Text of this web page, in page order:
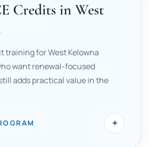
Credits in West
training for West Kelowna
want renewal-focused
adds practical value in the
+